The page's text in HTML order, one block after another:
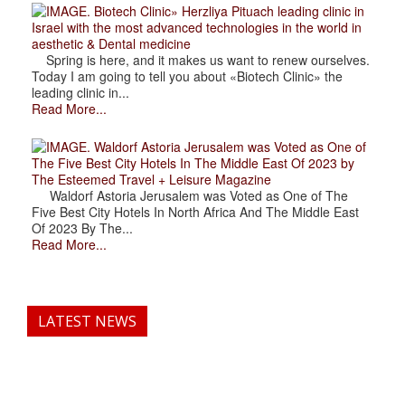
. Biotech Clinic» Herzliya Pituach leading clinic in
Israel with the most advanced technologies in the world in
aesthetic & Dental medicine
Spring is here, and it makes us want to renew ourselves.
Today I am going to tell you about «Biotech Clinic» the
leading clinic in...
Read More...
. Waldorf Astoria Jerusalem was Voted as One of
The Five Best City Hotels In The Middle East Of 2023 by
The Esteemed Travel + Leisure Magazine
Waldorf Astoria Jerusalem was Voted as One of The
Five Best City Hotels In North Africa And The Middle East
Of 2023 By The...
Read More...
LATEST NEWS